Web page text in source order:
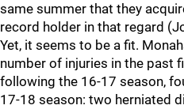
same summer that they
record holder in that regard
Yet, it seems to be a fit.
number of injuries in the past
following the 16-17 season,
17-18 season: two herniated